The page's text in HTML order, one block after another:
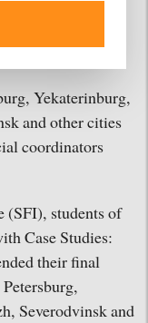
Yekaterinburg,
and other cities
coordinators
(SFI), students of
Case Studies:
their final
Severodvinsk and